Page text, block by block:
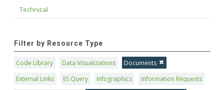
Technical
Filter by Resource Type
Code Library Data Visualizations
Documents
External Links
IIS Query Infographics
Information Requests